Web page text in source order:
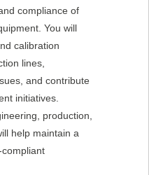
compliance of
You will
calibration
lines,
and contribute
initiatives.
production,
help maintain a